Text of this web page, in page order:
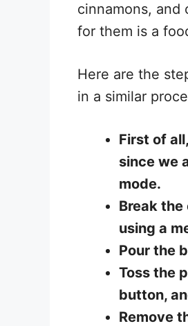
cinnamons,
for them is a
Here are the
in a similar
First of
since we
mode.
Break
using a
Pour the
Toss the
button,
Remove